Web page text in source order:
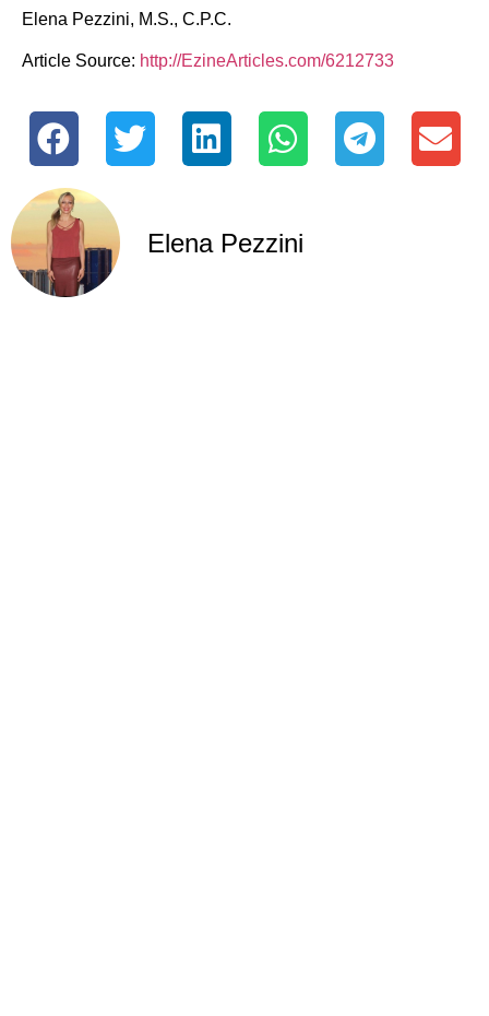
Elena Pezzini, M.S., C.P.C.
Article Source: http://EzineArticles.com/6212733
Elena Pezzini